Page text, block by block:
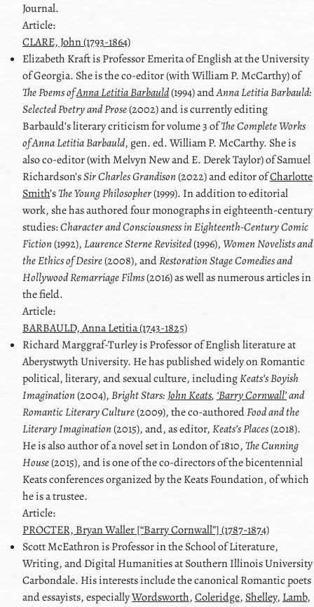
Journal.
Article:
CLARE, John (1793-1864)
Elizabeth Kraftis Professor Emerita of English at the University
of Georgia. She is the co-editor (withWilliam P. McCarthy) of
The Poems ofAnna Letitia Barbauld(1994) andAnna Letitia Barbauld:
Selected Poetry and Prose(2002) and is currently editing
Barbauld’s literary criticism for volume 3 ofThe Complete Works
ofAnna Letitia Barbauld, gen. ed.William P. McCarthy. She is
also co-editor (withMelvyn NewandE. Derek Taylor) ofSamuel
Richardson’sSir Charles Grandison(2022) and editor ofCharlotte
Smith’sThe Young Philosopher(1999). In addition to editorial
work, she has authored four monographs in eighteenth-century
studies:Character and Consciousness in Eighteenth-Century Comic
Fiction(1992),Laurence Sterne Revisited(1996),Women Novelists and
the Ethics of Desire(2008), andRestoration Stage Comedies and
Hollywood Remarriage Films(2016) as well as numerous articles in
the field.
Article:
BARBAULD, Anna Letitia (1743-1825)
RichardMarggraf-Turleyis Professor of English literature at
Aberystwyth University. He has published widely on Romantic
political, literary, and sexual culture, includingKeats’s Boyish
Imagination(2004),Bright Stars: John Keats, ‘Barry Cornwall’and
Romantic Literary Culture(2009), the co-authoredFood and the
Literary Imagination(2015), and, as editor,Keats’s Places(2018).
He is also author of a novel set in London of 1810,The Cunning
House(2015), and is one of the co-directors of the bicentennial
Keatsconferences organized by theKeatsFoundation, of which
he is a trustee.
Article:
PROCTER, Bryan Waller [“Barry Cornwall”] (1787-1874)
ScottMcEathronis Professor in the School of Literature,
Writing, and Digital Humanities at Southern Illinois University
Carbondale. His interests include the canonical Romantic poets
and essayists, especiallyWordsworth,Coleridge, Shelley, Lamb,